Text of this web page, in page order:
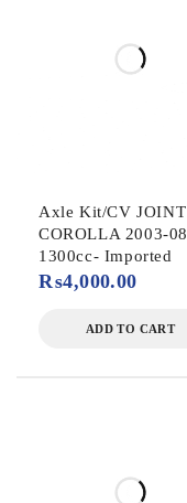
Axle Kit/CV JOINT
COROLLA 2003-08
1300cc- Imported
₨4,000.00
ADD TO CART